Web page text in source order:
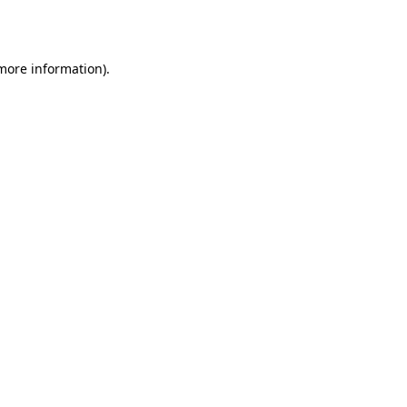
information).